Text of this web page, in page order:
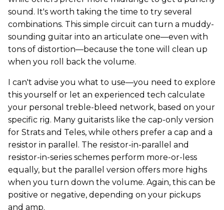
sound. It's worth taking the time to try several
combinations. This simple circuit can turn a muddy-
sounding guitar into an articulate one—even with
tons of distortion—because the tone will clean up
when you roll back the volume.
I can't advise you what to use—you need to explore
this yourself or let an experienced tech calculate
your personal treble-bleed network, based on your
specific rig. Many guitarists like the cap-only version
for Strats and Teles, while others prefer a cap and a
resistor in parallel. The resistor-in-parallel and
resistor-in-series schemes perform more-or-less
equally, but the parallel version offers more highs
when you turn down the volume. Again, this can be
positive or negative, depending on your pickups
and amp.